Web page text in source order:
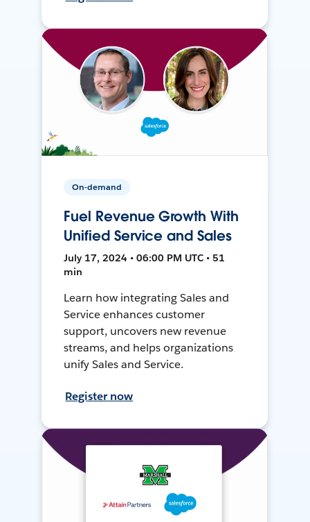
On-demand
Fuel Revenue Growth With
Unified Service and Sales
July 17, 2024 • 06:00 PM UTC • 51
min
Learn how integrating Sales and
Service enhances customer
support, uncovers new revenue
streams, and helps organizations
unify Sales and Service.
Register now